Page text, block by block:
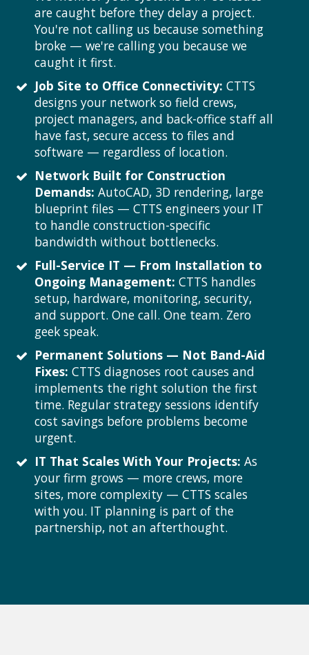
are caught before they delay a project.
You're not calling us because something
broke — we're calling you because we
caught it first.
Job Site to Office Connectivity: CTTS
designs your network so field crews,
project managers, and back-office staff all
have fast, secure access to files and
software — regardless of location.
Network Built for Construction
Demands: AutoCAD, 3D rendering, large
blueprint files — CTTS engineers your IT
to handle construction-specific
bandwidth without bottlenecks.
Full-Service IT — From Installation to
Ongoing Management: CTTS handles
setup, hardware, monitoring, security,
and support. One call. One team. Zero
geek speak.
Permanent Solutions — Not Band-Aid
Fixes: CTTS diagnoses root causes and
implements the right solution the first
time. Regular strategy sessions identify
cost savings before problems become
urgent.
IT That Scales With Your Projects: As
your firm grows — more crews, more
sites, more complexity — CTTS scales
with you. IT planning is part of the
partnership, not an afterthought.